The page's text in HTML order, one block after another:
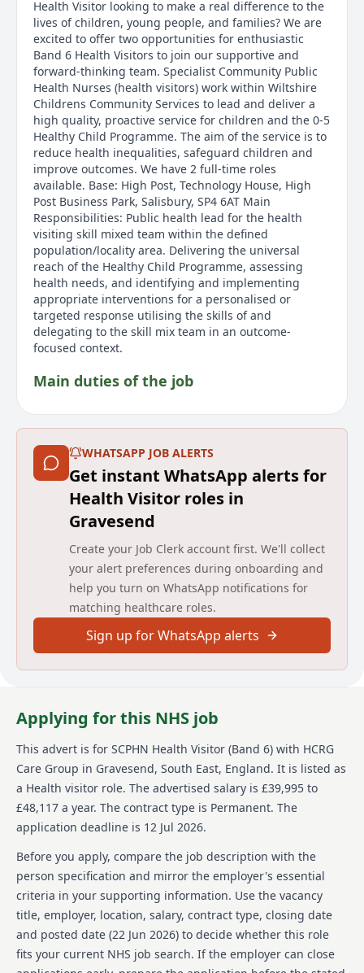
Health Visitor looking to make a real difference to the
lives of children, young people, and families? We are
excited to offer two opportunities for enthusiastic
Band 6 Health Visitors to join our supportive and
forward-thinking team. Specialist Community Public
Health Nurses (health visitors) work within Wiltshire
Childrens Community Services to lead and deliver a
high quality, proactive service for children and the 0-5
Healthy Child Programme. The aim of the service is to
reduce health inequalities, safeguard children and
improve outcomes. We have 2 full-time roles
available. Base: High Post, Technology House, High
Post Business Park, Salisbury, SP4 6AT Main
Responsibilities: Public health lead for the health
visiting skill mixed team within the defined
population/locality area. Delivering the universal
reach of the Healthy Child Programme, assessing
health needs, and identifying and implementing
appropriate interventions for a personalised or
targeted response utilising the skills of and
delegating to the skill mix team in an outcome-
focused context.
Main duties of the job
Are you a passionate and motivated Specialist
Community Public Health Nurse Health Visitor looking
to make a real difference to the lives of children,
young people, and families? We are excited to offer
two opportunities for enthusiastic Band 6 Health
Visitors to join our supportive and forward-thinking
(health visitors) work within Wiltshire Childrens
Community Services to lead and deliver a high quality,
proactive service for children and the 0-5 Healthy
Child Programme. The aim of the service is to reduce
health inequalities, safeguard children and improve
outcomes. Main Responsibilities include acting as a
public health lead for the health visiting skill mixed
team within the defined population/locality area. The
role is essential for delivering the universal reach of
the Healthy Child Programme, assessing health
The candidate will further develop effective
partners.
About us
HCRG Care Group is dedicated to transforming health
and care services to improve the lives of individuals
and communities. Established in 2006, it stands as
one of the UK's leading independent providers in the
domain of community health and care services. The
company collaborates with health and care
commissioners and community leaders to deliver
outstanding services, focusing on experience,
efficiency, and improved outcomes. With a diverse
portfolio, HCRG Care Group supports a wide variety of
WHATSAPP JOB ALERTS
Get instant WhatsApp alerts for
Health Visitor roles in
Gravesend
Create your Job Clerk account first. We'll collect
your alert preferences during onboarding and
help you turn on WhatsApp notifications for
matching healthcare roles.
Sign up for WhatsApp alerts
Applying for this NHS job
This advert is for SCPHN Health Visitor (Band 6) with HCRG
Care Group in Gravesend, South East, England. It is listed as
a Health visitor role. The advertised salary is £39,995 to
£48,117 a year. The contract type is Permanent. The
application deadline is 12 Jul 2026.
Before you apply, compare the job description with the
person specification and mirror the employer's essential
criteria in your supporting information. Use the vacancy
title, employer, location, salary, contract type, closing date
and posted date (22 Jun 2026) to decide whether this role
fits your current NHS job search. If the employer can close